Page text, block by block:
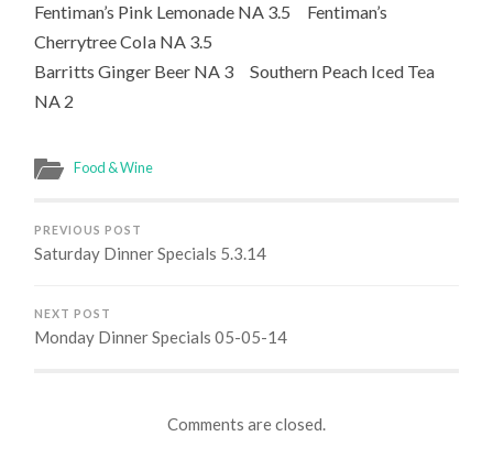
Fentiman’s Pink Lemonade NA 3.5 Fentiman’s
Cherrytree Cola NA 3.5
Barritts Ginger Beer NA 3 Southern Peach Iced Tea
NA 2
Food & Wine
PREVIOUS POST
Saturday Dinner Specials 5.3.14
NEXT POST
Monday Dinner Specials 05-05-14
Comments are closed.